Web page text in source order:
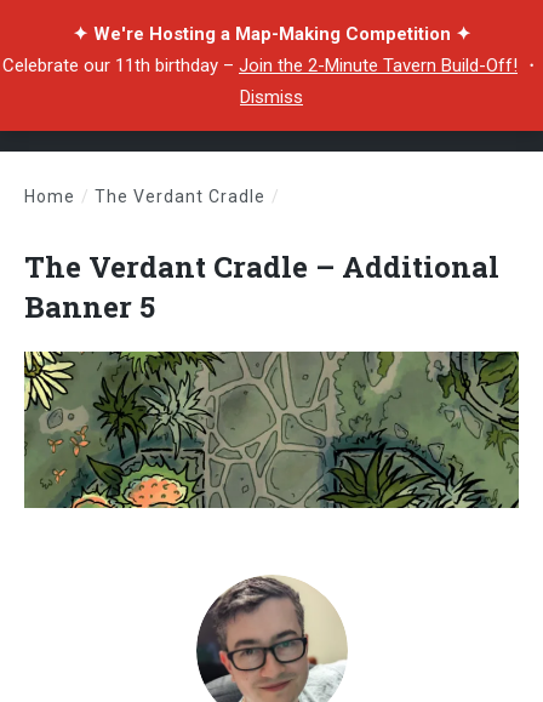
✦ We're Hosting a Map-Making Competition ✦
Celebrate our 11th birthday – Join the 2-Minute Tavern Build-Off! ・
Dismiss
Home / The Verdant Cradle /
The Verdant Cradle – Additional
Banner 5